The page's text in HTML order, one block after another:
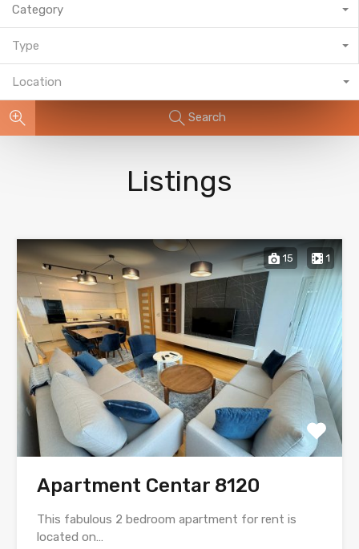
Category
Type
Location
Search
Listings
15 1
Apartment Centar 8120
This fabulous 2 bedroom apartment for rent is
located on…